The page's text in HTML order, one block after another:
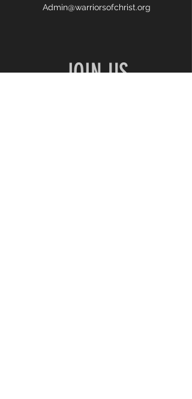
Admin@warriorsofchrist.org
JOIN US